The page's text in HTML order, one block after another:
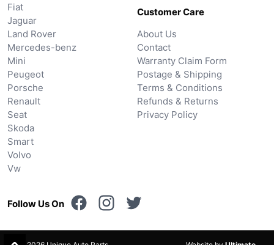
Fiat
Jaguar
Land Rover
Mercedes-benz
Mini
Peugeot
Porsche
Renault
Seat
Skoda
Smart
Volvo
Vw
Customer Care
About Us
Contact
Warranty Claim Form
Postage & Shipping
Terms & Conditions
Refunds & Returns
Privacy Policy
Follow Us On